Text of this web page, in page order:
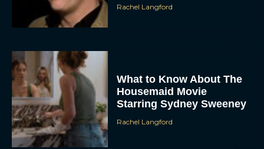
Rachel Langford
What to Know About The
Housemaid Movie
Starring Sydney Sweeney
Rachel Langford